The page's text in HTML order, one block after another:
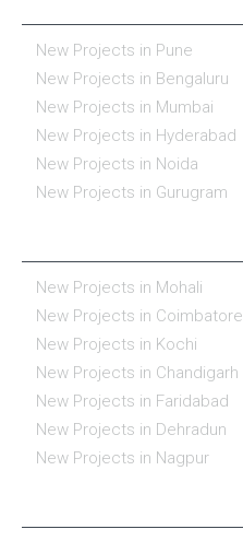
New Projects in Pune
New Projects in Bengaluru
New Projects in Mumbai
New Projects in Hyderabad
New Projects in Noida
New Projects in Gurugram
New Projects in Mohali
New Projects in Coimbatore
New Projects in Kochi
New Projects in Chandigarh
New Projects in Faridabad
New Projects in Dehradun
New Projects in Nagpur